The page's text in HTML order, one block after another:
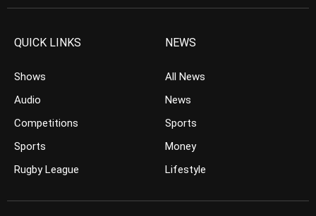
QUICK LINKS
Shows
Audio
Competitions
Sports
Rugby League
NEWS
All News
News
Sports
Money
Lifestyle